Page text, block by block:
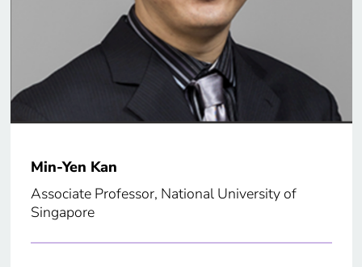
Min-Yen Kan
Associate Professor, National University of
Singapore